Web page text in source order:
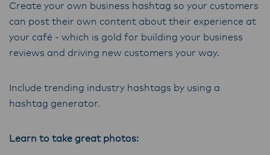
Create your own business hashtag so your customers
can post their own content about their experience at
your café - which is gold for building your business
reviews and driving new customers your way.
Include trending industry hashtags by using a
hashtag generator.
Learn to take great photos: